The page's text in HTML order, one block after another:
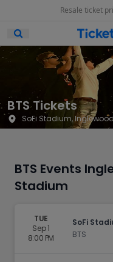
Resale ticket
Open Mobile
BTS Tickets
SoFi Stadium,
BTS Events
Stadium
TUE
Sep 1
8:00 PM
SoFi
BTS